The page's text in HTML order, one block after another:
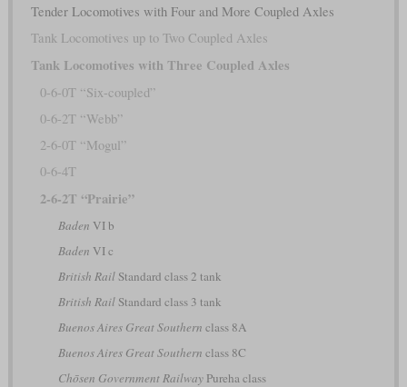
Tender Locomotives with Four and More Coupled Axles
Tank Locomotives up to Two Coupled Axles
Tank Locomotives with Three Coupled Axles
0-6-0T “Six-coupled”
0-6-2T “Webb”
2-6-0T “Mogul”
0-6-4T
2-6-2T “Prairie”
Baden VI b
Baden VI c
British RailStandard class 2 tank
British RailStandard class 3 tank
Buenos Aires Great Southern class 8A
Buenos Aires Great Southern class 8C
Chōsen Government RailwayPureha class